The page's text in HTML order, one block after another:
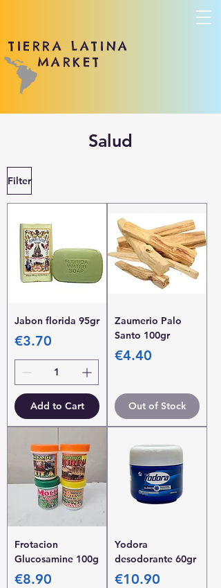
TIERRA LATINA
MARKET
Salud
Filter
Jabon florida 95gr
Price
€3.70
Add to Cart
Zaumerio Palo
Santo 100gr
Price
€4.40
Out of Stock
Frotacion
Glucosamine 100g
Price
€8.90
Yodora
desodorante 60gr
Price
€10.90